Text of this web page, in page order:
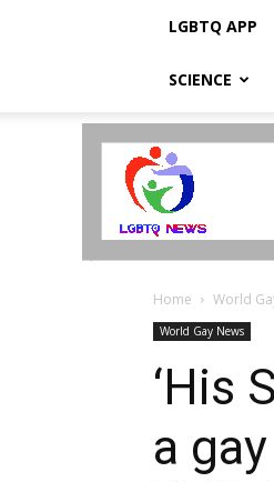
LGBTQ APP
SCIENCE
LGBTQ
Home World
World Gay News
‘His
a